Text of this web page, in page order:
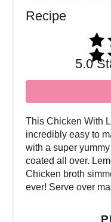
5.0
This Chicken With
incredibly easy to
with a super
coated all over.
Chicken broth
ever! Serve over